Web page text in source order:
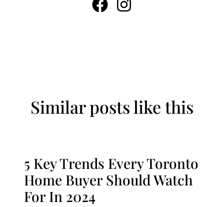
Similar posts like this
5 Key Trends Every Toronto
Home Buyer Should Watch
For In 2024